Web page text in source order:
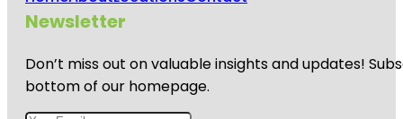
Newsletter
Don’t miss out on valuable insights and updates!
bottom of our homepage.